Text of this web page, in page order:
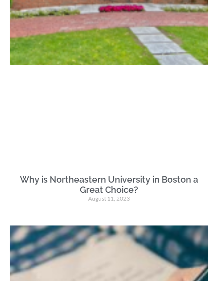
Why is Northeastern University in Boston a
Great Choice?
August 11, 2023